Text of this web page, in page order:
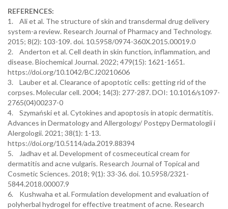
REFERENCES:
1. Ali et al. The structure of skin and transdermal drug delivery
system-a review. Research Journal of Pharmacy and Technology.
2015; 8(2): 103-109. doi. 10.5958/0974-360X.2015.00019.0
2. Anderton et al. Cell death in skin function, inflammation, and
disease. Biochemical Journal. 2022; 479(15): 1621-1651.
https://doi.org/10.1042/BCJ20210606
3. Lauber et al. Clearance of apoptotic cells: getting rid of the
corpses. Molecular cell. 2004; 14(3): 277-287. DOI: 10.1016/s1097-
2765(04)00237-0
4. Szymański et al. Cytokines and apoptosis in atopic dermatitis.
Advances in Dermatology and Allergology/ Postępy Dermatologii i
Alergologii. 2021; 38(1): 1-13.
https://doi.org/10.5114/ada.2019.88394
5. Jadhav et al. Development of cosmeceutical cream for
dermatitis and acne vulgaris. Research Journal of Topical and
Cosmetic Sciences. 2018; 9(1): 33-36. doi. 10.5958/2321-
5844.2018.00007.9
6. Kushwaha et al. Formulation development and evaluation of
polyherbal hydrogel for effective treatment of acne. Research